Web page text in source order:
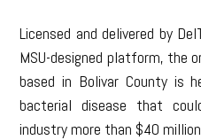
Licensed and delivered by
MSU-designed platform, the
based in Bolivar County is
bacterial disease that
industry more than $40